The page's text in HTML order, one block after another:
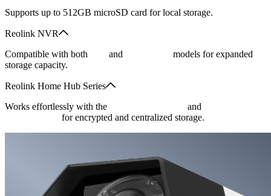
Supports up to 512GB microSD card for local storage.
Reolink NVR
Compatible with both
and
models for expanded
storage capacity.
Reolink Home Hub Series
Works effortlessly with the
and
for encrypted and centralized storage.